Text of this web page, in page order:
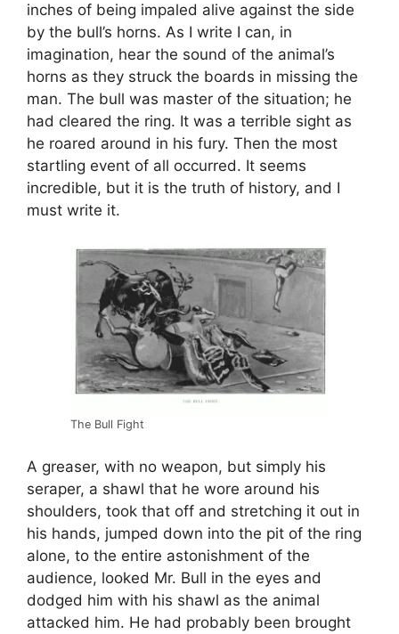
inches of being impaled alive against the side
by the bull’s horns. As I write I can, in
imagination, hear the sound of the animal’s
horns as they struck the boards in missing the
man. The bull was master of the situation; he
had cleared the ring. It was a terrible sight as
he roared around in his fury. Then the most
startling event of all occurred. It seems
incredible, but it is the truth of history, and I
must write it.
The Bull Fight
A greaser, with no weapon, but simply his
seraper, a shawl that he wore around his
shoulders, took that off and stretching it out in
his hands, jumped down into the pit of the ring
alone, to the entire astonishment of the
audience, looked Mr. Bull in the eyes and
dodged him with his shawl as the animal
attacked him. He had probably been brought